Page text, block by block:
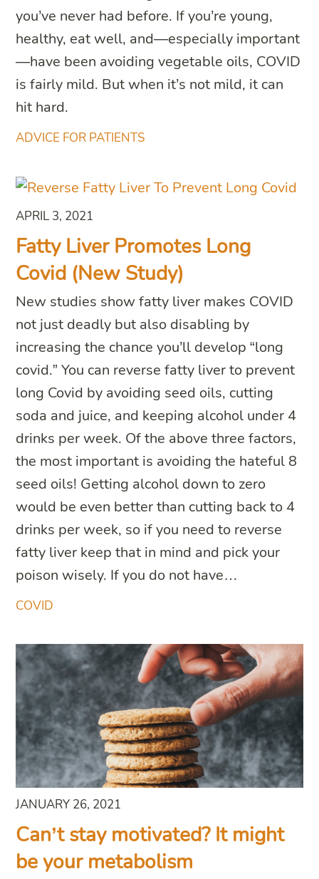
ADVICE FOR PATIENTS
you’ve never had before. If you’re young,
healthy, eat well, and—especially important
—have been avoiding vegetable oils, COVID
is fairly mild. But when it’s not mild, it can
hit hard.
COVID
APRIL 3, 2021
Fatty Liver Promotes Long
Covid (New Study)
New studies show fatty liver makes COVID
not just deadly but also disabling by
increasing the chance you’ll develop “long
covid.” You can reverse fatty liver to prevent
long Covid by avoiding seed oils, cutting
soda and juice, and keeping alcohol under 4
drinks per week. Of the above three factors,
the most important is avoiding the hateful 8
seed oils! Getting alcohol down to zero
would be even better than cutting back to 4
drinks per week, so if you need to reverse
fatty liver keep that in mind and pick your
poison wisely. If you do not have…
JANUARY 26, 2021
Can’t stay motivated? It might
be your metabolism